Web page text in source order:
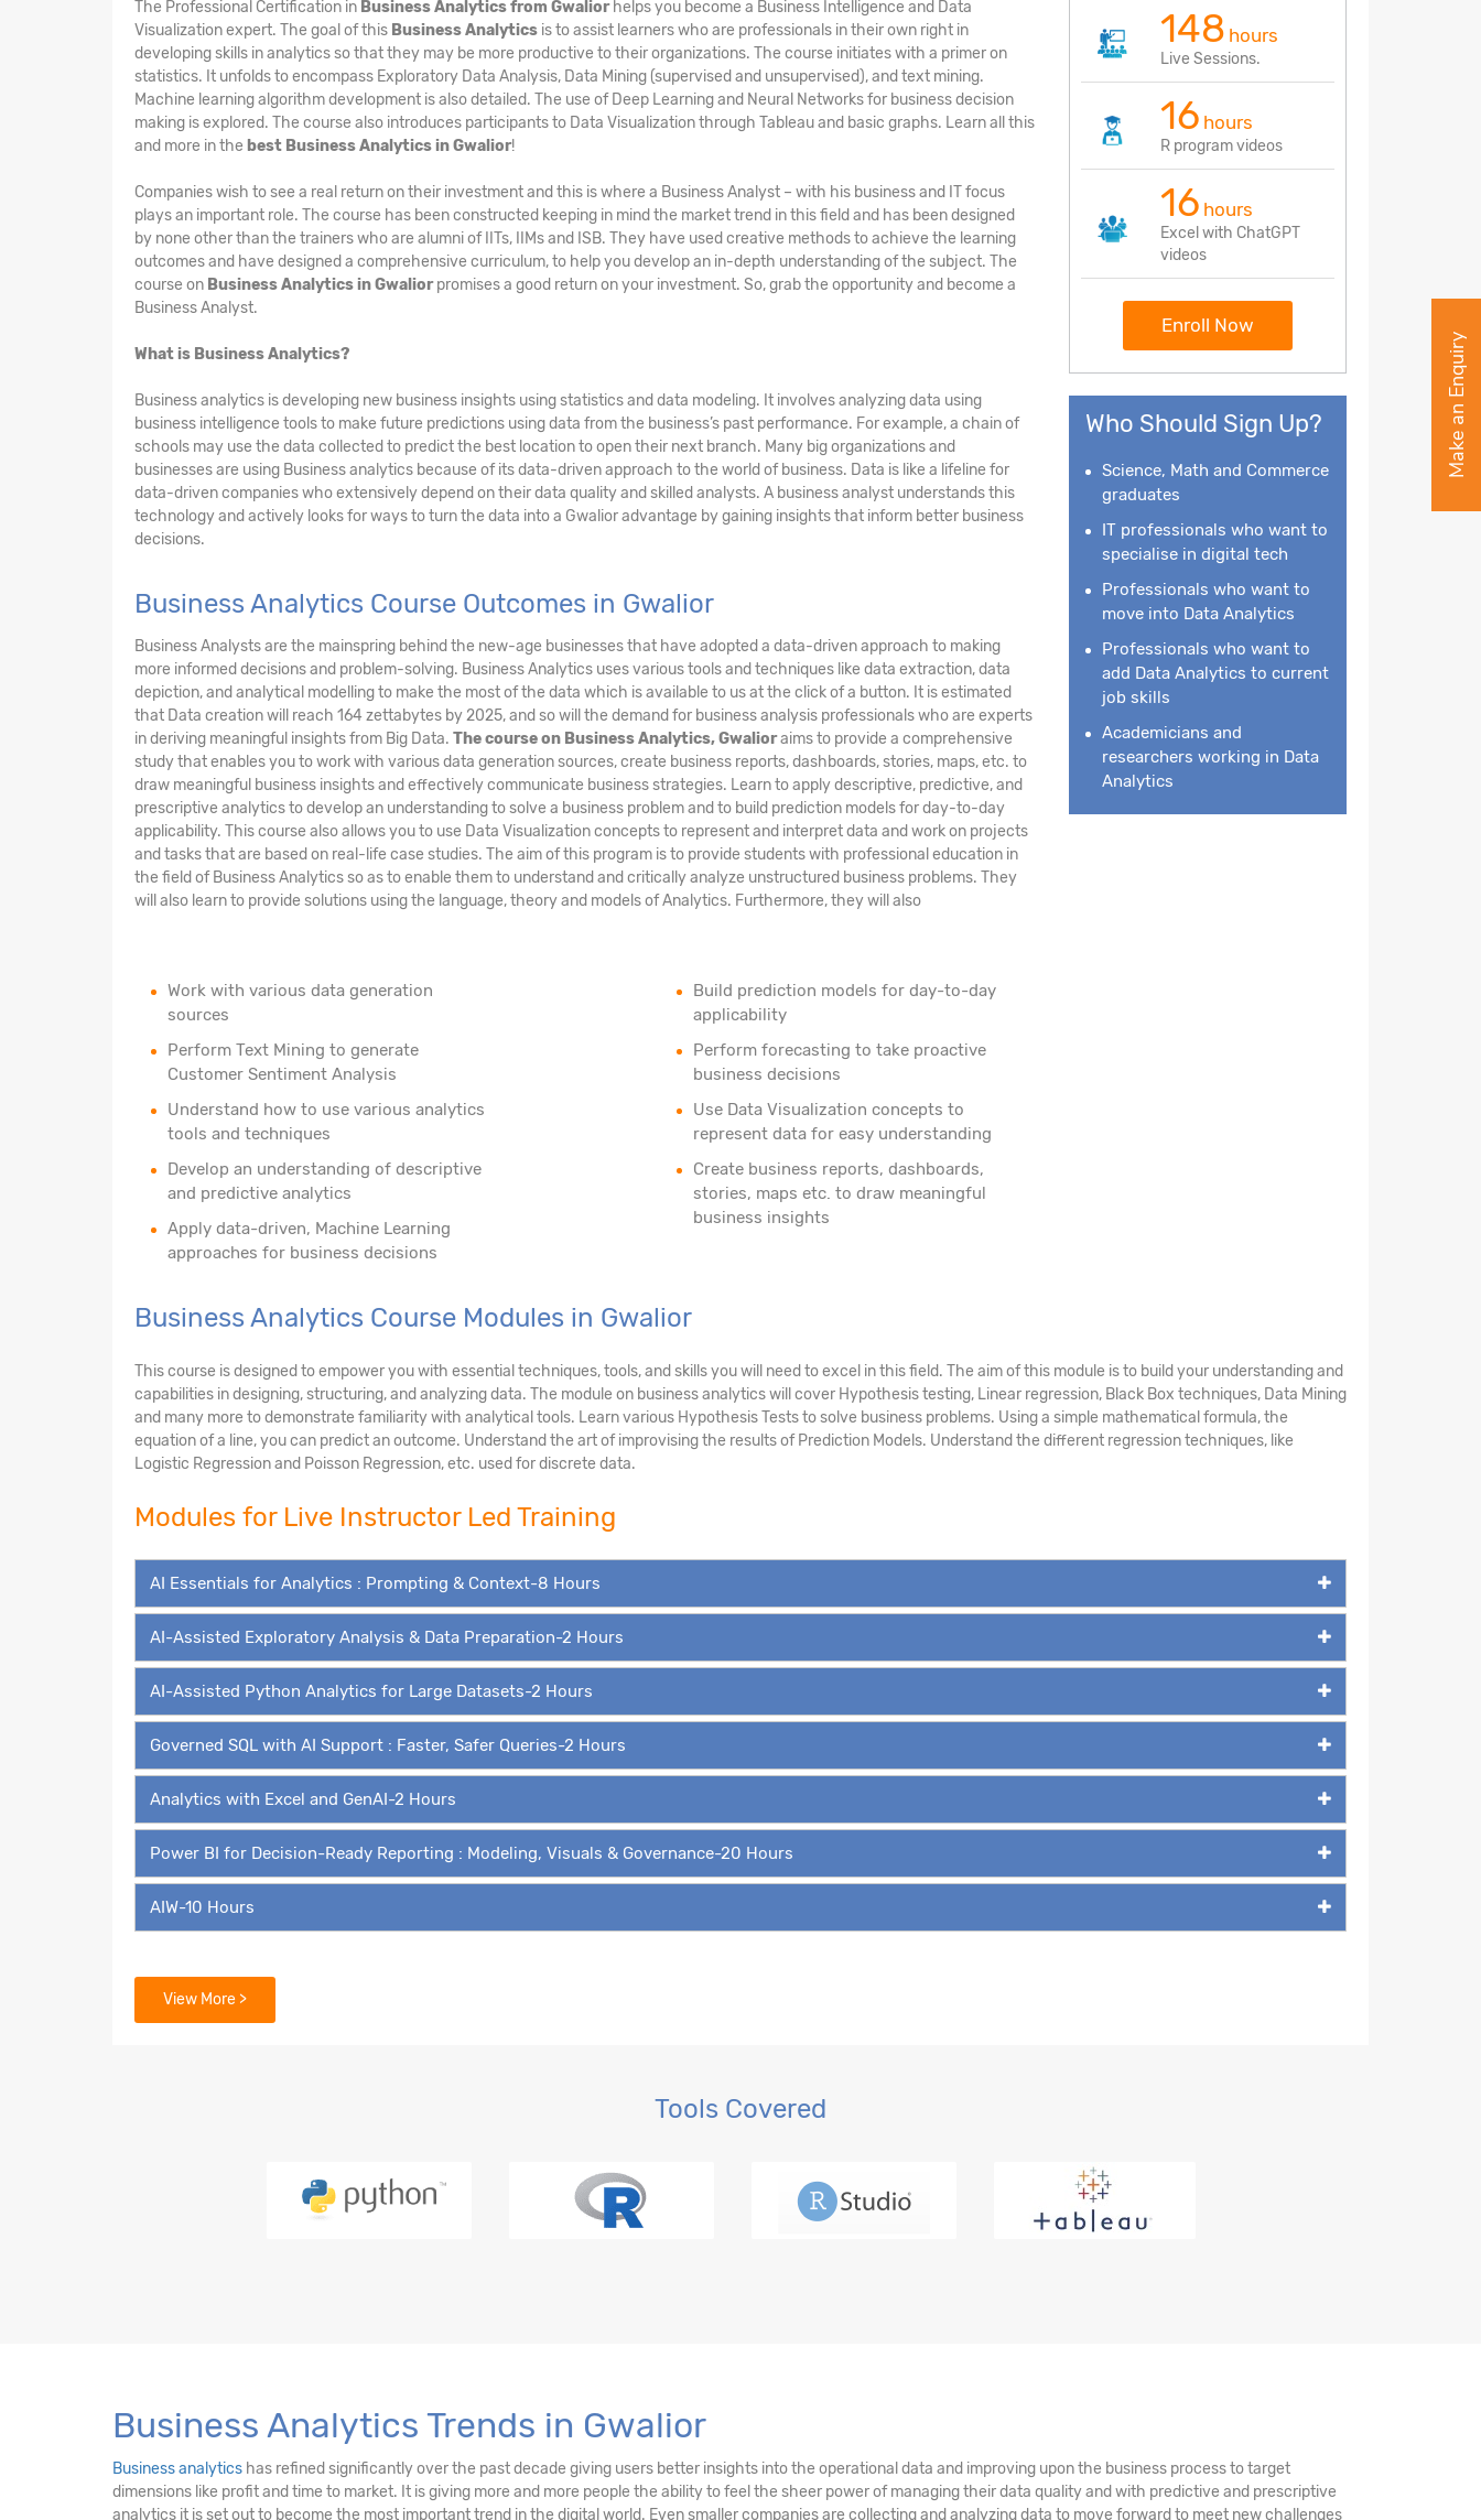
The Professional Certification in Business Analytics from Gwaliorhelps you become a Business Intelligence and Data
Visualization expert. The goal of this Business Analytics is to assist learners who are professionals in their own right in
developing skills in analytics so that they may be more productive to their organizations. The course initiates with a primer on
statistics. It unfolds to encompass Exploratory Data Analysis, Data Mining (supervised and unsupervised), and text mining.
Machine learning algorithm development is also detailed. The use of Deep Learning and Neural Networks for business decision
making is explored. The course also introduces participants to Data Visualization through Tableau and basic graphs. Learn all this
and more in the best Business Analytics in Gwalior!
Companies wish to see a real return on their investment and this is where a Business Analyst – with his business and IT focus
plays an important role. The course has been constructed keeping in mind the market trend in this field and has been designed
by none other than the trainers who are alumni of IITs, IIMs and ISB. They have used creative methods to achieve the learning
outcomes and have designed a comprehensive curriculum, to help you develop an in-depth understanding of the subject. The
course on Business Analytics in Gwaliorpromises a good return on your investment. So, grab the opportunity and become a
Business Analyst.
What is Business Analytics?
Business analytics is developing new business insights using statistics and data modeling. It involves analyzing data using
business intelligence tools to make future predictions using data from the business’s past performance. For example, a chain of
schools may use the data collected to predict the best location to open their next branch. Many big organizations and
businesses are using Business analytics because of its data-driven approach to the world of business. Data is like a lifeline for
data-driven companies who extensively depend on their data quality and skilled analysts. A business analyst understands this
technology and actively looks for ways to turn the data into a Gwalior advantage by gaining insights that inform better business
decisions.
Business Analytics Course Outcomes in Gwalior
Business Analysts are the mainspring behind the new-age businesses that have adopted a data-driven approach to making
more informed decisions and problem-solving. Business Analytics uses various tools and techniques like data extraction, data
depiction, and analytical modelling to make the most of the data which is available to us at the click of a button. It is estimated
that Data creation will reach 164 zettabytes by 2025, and so will the demand for business analysis professionals who are experts
in deriving meaningful insights from Big Data. The course on Business Analytics, Gwalioraims to provide a comprehensive
study that enables you to work with various data generation sources, create business reports, dashboards, stories, maps, etc. to
draw meaningful business insights and effectively communicate business strategies. Learn to apply descriptive, predictive, and
prescriptive analytics to develop an understanding to solve a business problem and to build prediction models for day-to-day
applicability. This course also allows you to use Data Visualization concepts to represent and interpret data and work on projects
and tasks that are based on real-life case studies. The aim of this program is to provide students with professional education in
the field of Business Analytics so as to enable them to understand and critically analyze unstructured business problems. They
will also learn to provide solutions using the language, theory and models of Analytics. Furthermore, they will also
Work with various data generation
sources
Perform Text Mining to generate
Customer Sentiment Analysis
Understand how to use various analytics
tools and techniques
Develop an understanding of descriptive
and predictive analytics
Apply data-driven, Machine Learning
approaches for business decisions
Build prediction models for day-to-day
applicability
Perform forecasting to take proactive
business decisions
Use Data Visualization concepts to
represent data for easy understanding
Create business reports, dashboards,
stories, maps etc. to draw meaningful
business insights
148 hours
Live Sessions.
16 hours
R program videos
16 hours
Excel with ChatGPT
videos
Enroll Now
Who Should Sign Up?
Science, Math and Commerce
graduates
IT professionals who want to
specialise in digital tech
Professionals who want to
move into Data Analytics
Professionals who want to
add Data Analytics to current
job skills
Academicians and
researchers working in Data
Analytics
Business Analytics Course Modules in Gwalior
This course is designed to empower you with essential techniques, tools, and skills you will need to excel in this field. The aim of this module is to build your understanding and
capabilities in designing, structuring, and analyzing data. The module on business analytics will cover Hypothesis testing, Linear regression, Black Box techniques, Data Mining
and many more to demonstrate familiarity with analytical tools. Learn various Hypothesis Tests to solve business problems. Using a simple mathematical formula, the
equation of a line, you can predict an outcome. Understand the art of improvising the results of Prediction Models. Understand the different regression techniques, like
Logistic Regression and Poisson Regression, etc. used for discrete data.
Modules for Live Instructor Led Training
AI Essentials for Analytics : Prompting & Context-8 Hours
AI-Assisted Exploratory Analysis & Data Preparation-2 Hours
AI-Assisted Python Analytics for Large Datasets-2 Hours
Governed SQL with AI Support : Faster, Safer Queries-2 Hours
Analytics with Excel and GenAI-2 Hours
Power BI for Decision-Ready Reporting : Modeling, Visuals & Governance-20 Hours
AIW-10 Hours
Modules for Self Paced Learning
Power BI (LMS)-17 Hours
View More >
Tools Covered
Business Analytics Trends in Gwalior
Business analytics has refined significantly over the past decade giving users better insights into the operational data and improving upon the business process to target
dimensions like profit and time to market. It is giving more and more people the ability to feel the sheer power of managing their data quality and with predictive and prescriptive
analytics it is set out to become the most important trend in the digital world. Even smaller companies are collecting and analyzing data to move forward to meet new challenges
Make an Enquiry